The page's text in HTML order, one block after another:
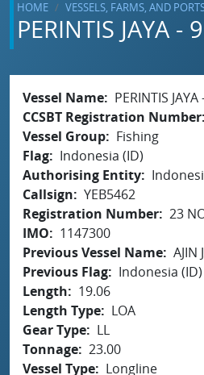
HOME VESSELS, FARMS, AND
PERINTIS JAYA - 9
Vessel Name
PERINTIS JAYA
CCSBT Registration Number
Vessel Group
Fishing
Flag
Indonesia (ID)
Authorising Entity
Callsign
YEB5462
Registration Number 23
IMO
1147300
Previous Vessel Name AJIN
Previous Flag
Indonesia (ID)
Length
19.06
Length Type
LOA
Gear Type
LL
Tonnage 23.00
Vessel Type
Longline